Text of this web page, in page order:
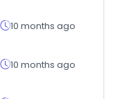
10 months ago
10 months ago